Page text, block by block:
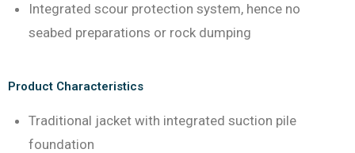
Integrated scour protection system, hence no
seabed preparations or rock dumping
Product Characteristics
Traditional jacket with integrated suction pile
foundation